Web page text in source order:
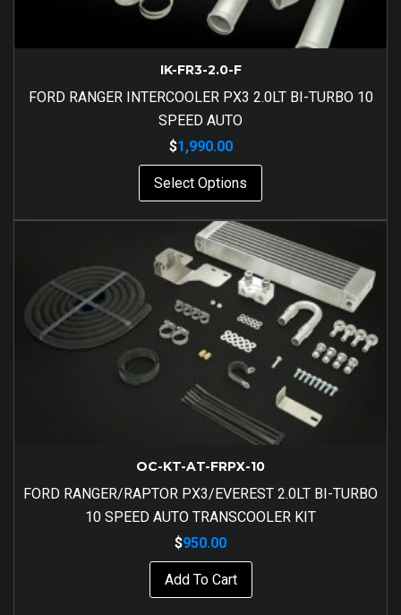
IK-FR3-2.0-F
FORD RANGER INTERCOOLER PX3 2.0LT BI-TURBO 10
SPEED AUTO
$1,990.00
Select Options
OC-KT-AT-FRPX-10
FORD RANGER/RAPTOR PX3/EVEREST 2.0LT BI-TURBO
10 SPEED AUTO TRANSCOOLER KIT
$950.00
Add To Cart